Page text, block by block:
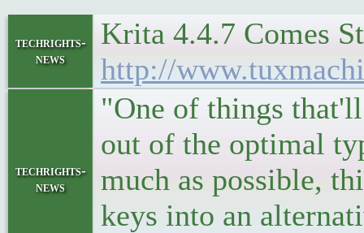
techrights-
news
Krita 4.4.7 Comes
http://
techrights-
news
"One of things
out of the optimal
much as possible,
keys into an